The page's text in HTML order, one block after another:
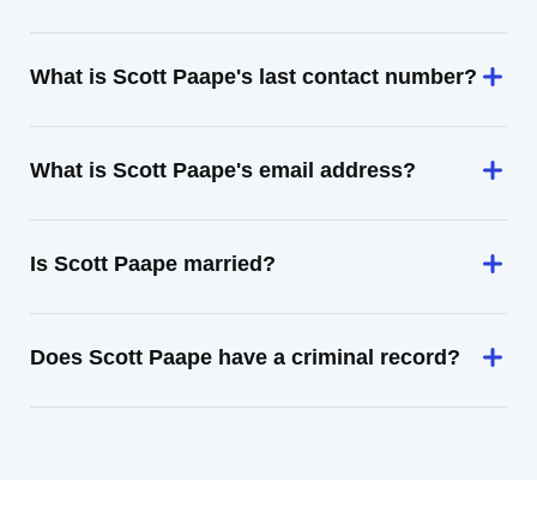
What is Scott Paape's last contact number?
What is Scott Paape's email address?
Is Scott Paape married?
Does Scott Paape have a criminal record?